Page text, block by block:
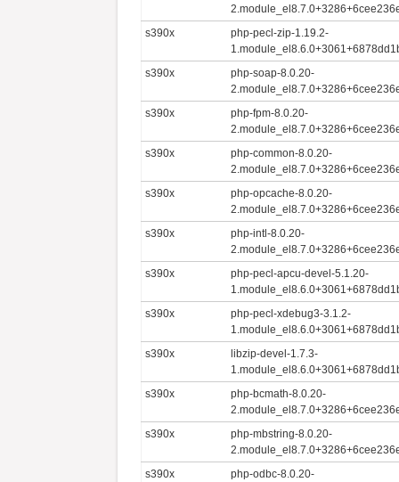
s390x
php-pecl-zip-1.19.2-
s390x
php-soap-8.0.20-
s390x
php-fpm-8.0.20-
s390x
php-common-8.0.20-
s390x
php-opcache-8.0.20-
s390x
php-intl-8.0.20-
s390x
php-pecl-apcu-devel-5.1.20-
s390x
php-pecl-xdebug3-3.1.2-
s390x
libzip-devel-1.7.3-
s390x
php-bcmath-8.0.20-
s390x
php-mbstring-8.0.20-
s390x
php-odbc-8.0.20-